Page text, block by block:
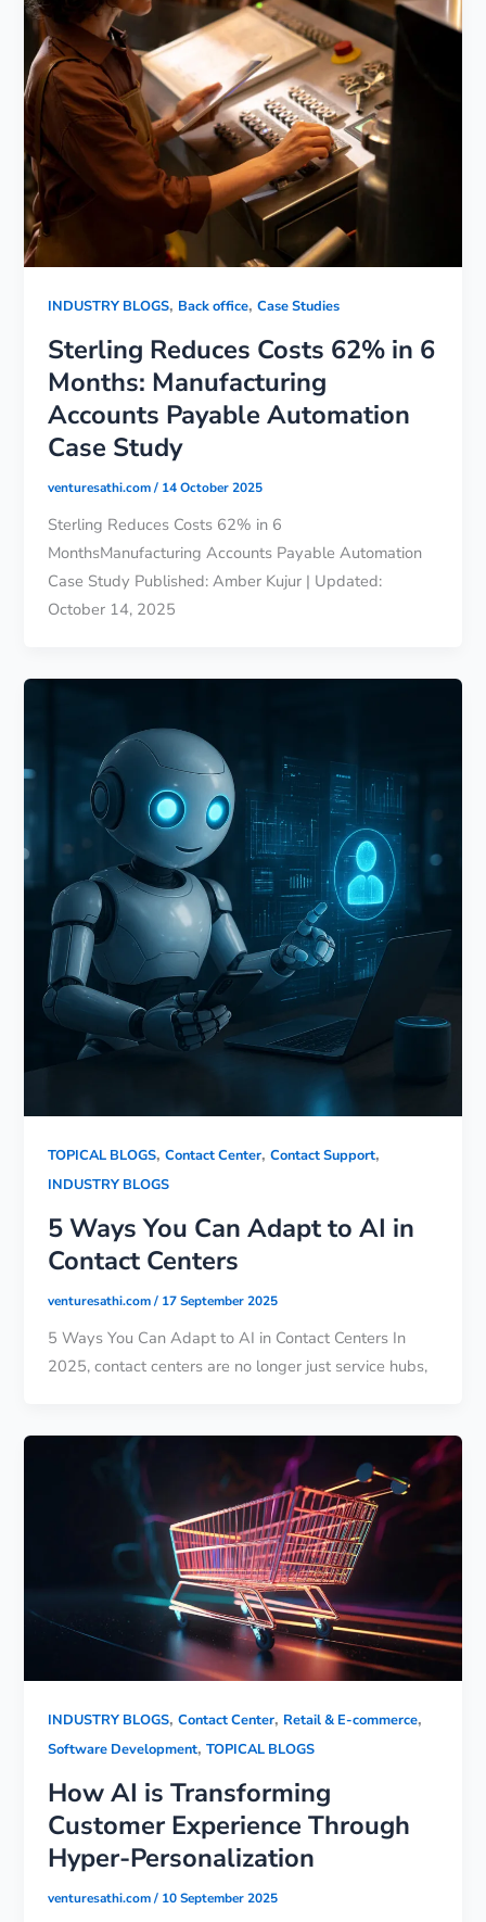
INDUSTRY BLOGS, Back office,Case Studies
Sterling Reduces Costs 62% in 6
Months: Manufacturing
Accounts Payable Automation
Case Study
venturesathi.com/ 14 October 2025
Sterling Reduces Costs 62% in 6
MonthsManufacturing Accounts Payable Automation
Case Study Published: Amber Kujur | Updated:
October 14, 2025
TOPICAL BLOGS,Contact Center,Contact Support,
INDUSTRY BLOGS
5 Ways You Can Adapt to AI in
Contact Centers
venturesathi.com/ 17 September 2025
5 Ways You Can Adapt to AI in Contact Centers In
2025, contact centers are no longer just service hubs,
INDUSTRY BLOGS,Contact Center, Retail & E-commerce,
Software Development,TOPICAL BLOGS
How AI is Transforming
Customer Experience Through
Hyper-Personalization
venturesathi.com/ 10 September 2025